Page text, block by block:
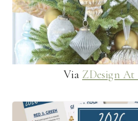
Via ZDesign At